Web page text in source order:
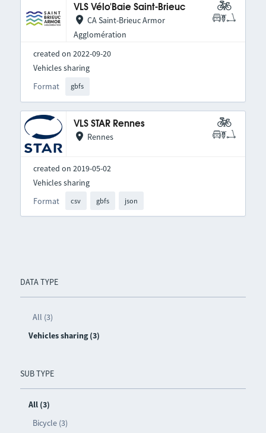
DATA TYPE
All (3)
Vehicles sharing (3)
SUB TYPE
All (3)
Bicycle (3)
VLS Vélo'Baie Saint-Brieuc
CA Saint-Brieuc Armor
Agglomération
created on 2022-09-20
Format gbfs
Vehicles sharing
VLS STAR Rennes
Rennes
created on 2019-05-02
Format csv gbfs json
Vehicles sharing